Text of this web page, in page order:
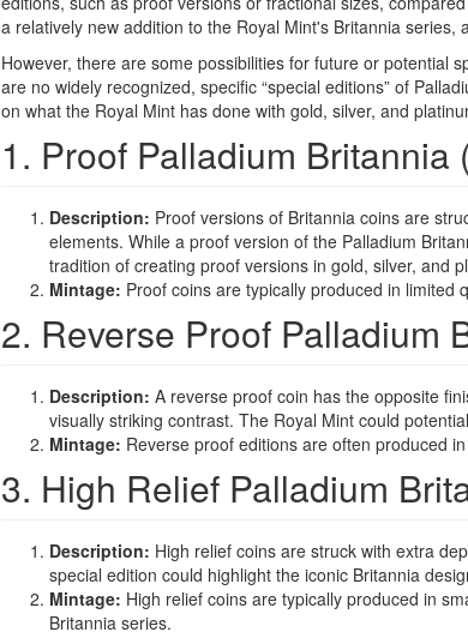
a relatively new addition to the Royal Mint's Britannia
However, there are some possibilities for future or potential
are no widely recognized, specific “special editions” of
on what the Royal Mint has done with gold, silver, and
1. Proof Palladium
Description: Proof versions of Britannia coins are
elements. While a proof version of the Palladium
tradition of creating proof versions in gold, silver, and
Mintage: Proof coins are typically produced in limited
2. Reverse Proof Palladium
Description: A reverse proof coin has the opposite
visually striking contrast. The Royal Mint could
Mintage: Reverse proof editions are often produced
3. High Relief Palladium
Description: High relief coins are struck with extra
special edition could highlight the iconic Britannia
Mintage: High relief coins are typically produced in
Britannia series.